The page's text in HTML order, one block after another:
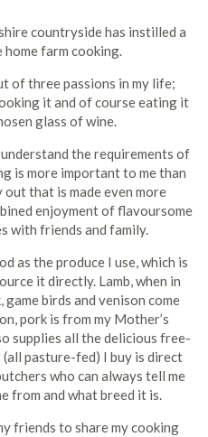
countryside has instilled a
farm cooking.
of three passions in my life;
it and of course eating it
glass of wine.
the requirements of
is more important to me than
that is made even more
enjoyment of flavoursome
with friends and family.
as the produce I use, which is
it directly. Lamb, when in
birds and venison come
pork is from my Mother’s
supplies all the delicious free-
pasture-fed) I buy is direct
who can always tell me
from and what breed it is.
friends to share my cooking